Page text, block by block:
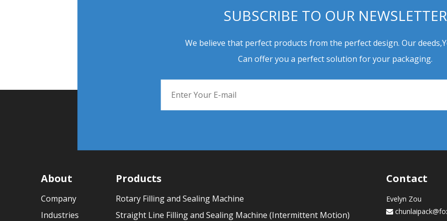
SUBSCRIBE TO OUR NEWSLETTER
We believe that perfect products from the perfect design. Our
Can offer you a perfect solution for your packaging.
About
Company
Industries
Products
Rotary Filling and Sealing Machine
Straight Line Filling and Sealing Machine (Intermittent Motion)
Contact
Evelyn Zou
